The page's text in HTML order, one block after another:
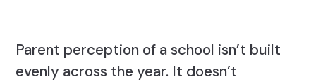
Parent perception of a school isn’t built
evenly across the year. It doesn’t